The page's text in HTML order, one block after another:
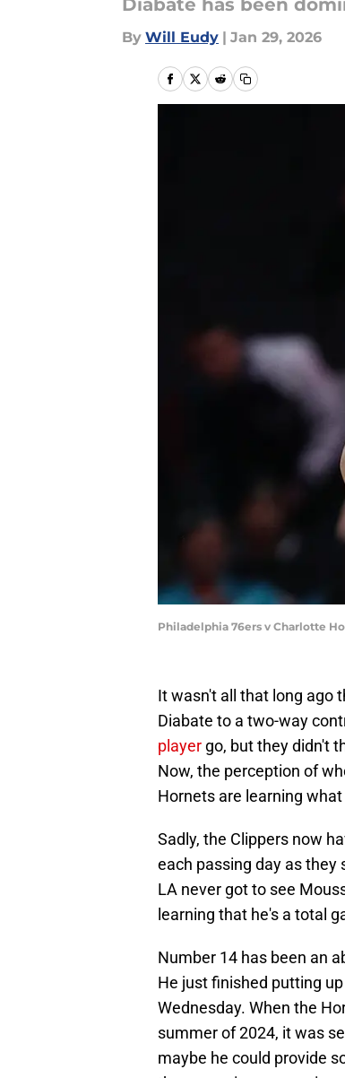
Diabate has been
By Will Eudy | Jan 29, 2026
Philadelphia 76ers v Charlotte
It wasn't all that long ago
Diabate to a two-way
player go, but they didn't
Now, the perception of
Hornets are learning
Sadly, the Clippers now
each passing day as they
LA never got to see
learning that he's a total
Number 14 has been an
He just finished putting
Wednesday. When the
summer of 2024, it was
maybe he could provide